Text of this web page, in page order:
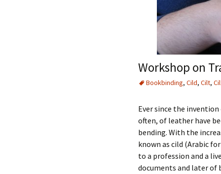
Workshop on
Bookbinding, Cild, Cilt,
Ever since the
often, of leather have
bending. With the
known as cild (Arabic
to a profession and a
documents and later of